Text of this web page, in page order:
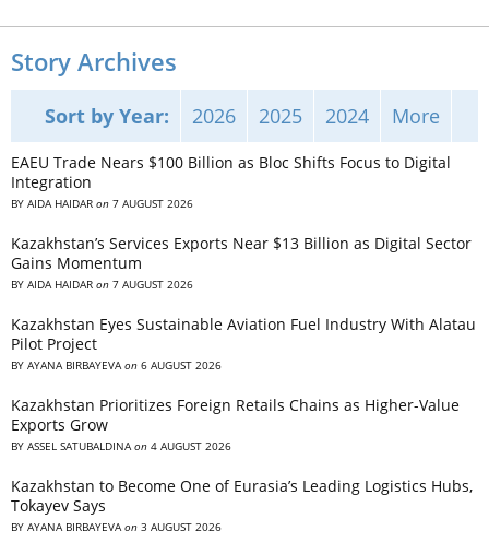
Story Archives
Sort by Year: 2026 2025 2024 More
EAEU Trade Nears $100 Billion as Bloc Shifts Focus to Digital
Integration
BY AIDA HAIDAR on 7 AUGUST 2026
Kazakhstan’s Services Exports Near $13 Billion as Digital Sector
Gains Momentum
BY AIDA HAIDAR on 7 AUGUST 2026
Kazakhstan Eyes Sustainable Aviation Fuel Industry With Alatau
Pilot Project
BY AYANA BIRBAYEVA on 6 AUGUST 2026
Kazakhstan Prioritizes Foreign Retails Chains as Higher-Value
Exports Grow
BY ASSEL SATUBALDINA on 4 AUGUST 2026
Kazakhstan to Become One of Eurasia’s Leading Logistics Hubs,
Tokayev Says
BY AYANA BIRBAYEVA on 3 AUGUST 2026